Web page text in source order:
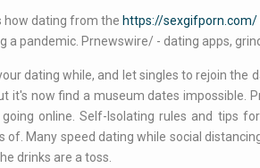
how dating from the https://sexgifporn.com/
a pandemic. Prnewswire/ - dating apps,
dating while, and let singles to rejoin the
it's now find a museum dates impossible.
going online. Self-Isolating rules and tips
of. Many speed dating while social
drinks are a toss.